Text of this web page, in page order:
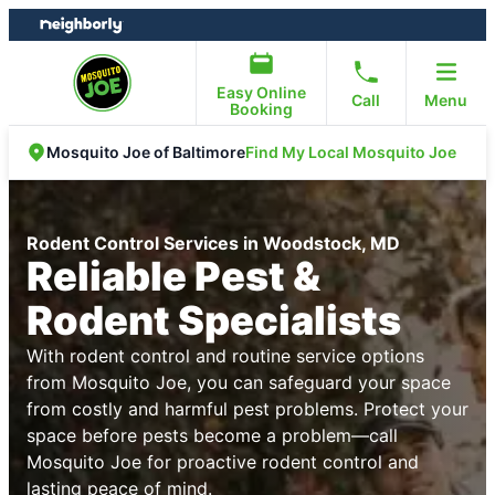
Skip
to
Skip
to
Easy Online
Booking
Call Menu
Mosquito Joe of BaltimoreFind My Local Mosquito Joe
Rodent Control Services in Woodstock, MD
Reliable Pest &
Rodent Specialists
With rodent control and routine service options
from Mosquito Joe, you can safeguard your space
from costly and harmful pest problems. Protect your
space before pests become a problem—call
Mosquito Joe for proactive rodent control and
lasting peace of mind.